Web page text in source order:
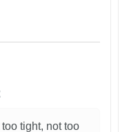
tight, not too